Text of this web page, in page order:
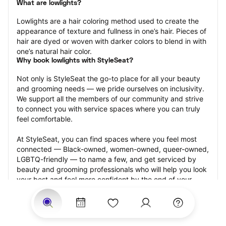
What are lowlights?
Lowlights are a hair coloring method used to create the
appearance of texture and fullness in one’s hair. Pieces of
hair are dyed or woven with darker colors to blend in with
one’s natural hair color.
Why book lowlights with StyleSeat?
Not only is StyleSeat the go-to place for all your beauty
and grooming needs — we pride ourselves on inclusivity.
We support all the members of our community and strive
to connect you with service spaces where you can truly
feel comfortable.
At StyleSeat, you can find spaces where you feel most
connected — Black-owned, women-owned, queer-owned,
LGBTQ-friendly — to name a few, and get serviced by
beauty and grooming professionals who will help you look
your best and feel more confident by the end of your
appointment.
Our StyleSeat professionals feature photos of their work